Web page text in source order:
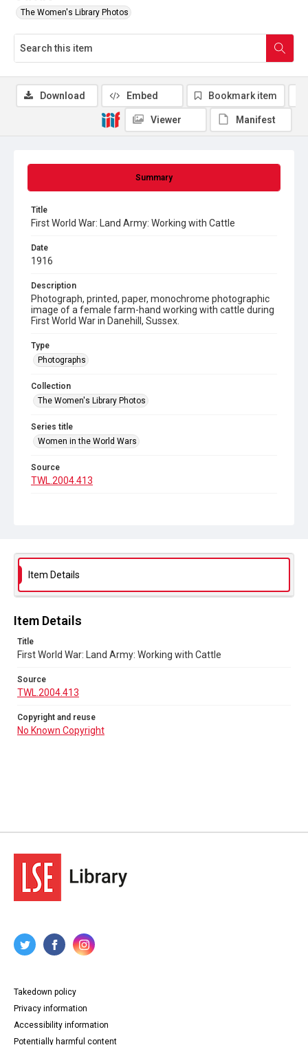
The Women's Library Photos
Summary
Title
First World War: Land Army: Working with Cattle
Date
1916
Description
Photograph, printed, paper, monochrome photographic
image of a female farm-hand working with cattle during
First World War in Danehill, Sussex.
Type
Photographs
Collection
The Women's Library Photos
Series title
Women in the World Wars
Source
TWL.2004.413
Download Embed Bookmark item
Viewer Manifest
Item Details
Item Details
Title
First World War: Land Army: Working with Cattle
Source
TWL.2004.413
Copyright and reuse
No Known Copyright
Takedown policy
Privacy information
Accessibility information
Potentially harmful content